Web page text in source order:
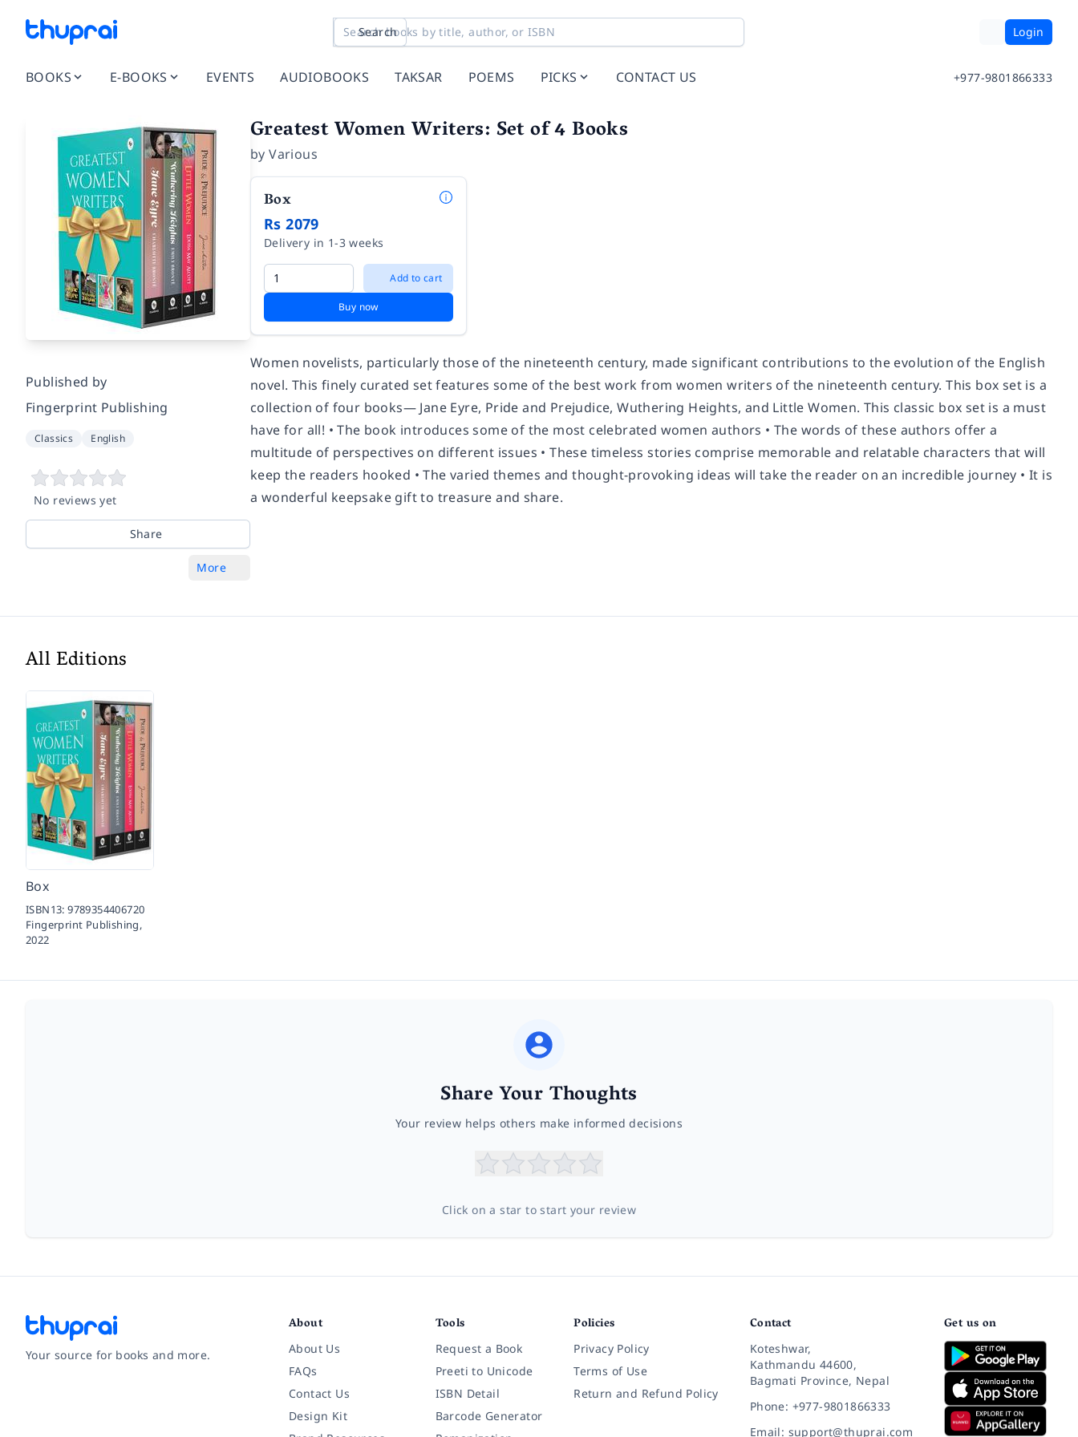
Search Login
BOOKS E-BOOKS EVENTS AUDIOBOOKS TAKSAR POEMS PICKS CONTACT US +977-9801866333
Published by
Fingerprint Publishing
Classics English
No reviews yet
Share
More
Greatest Women Writers: Set of 4 Books
byVarious
Box
Rs 2079
Delivery in 1-3 weeks
Add to cart
Buy now
Women novelists, particularly those of the nineteenth century, made significant contributions to the evolution of the English
novel. This finely curated set features some of the best work from women writers of the nineteenth century. This box set is a
collection of four books— Jane Eyre, Pride and Prejudice, Wuthering Heights, and Little Women. This classic box set is a must
have for all! • The book introduces some of the most celebrated women authors • The words of these authors offer a
multitude of perspectives on different issues • These timeless stories comprise memorable and relatable characters that will
keep the readers hooked • The varied themes and thought-provoking ideas will take the reader on an incredible journey • It is
a wonderful keepsake gift to treasure and share.
All Editions
Box
ISBN13:9789354406720
Fingerprint Publishing,
2022
Share Your Thoughts
Your review helps others make informed decisions
Click on a star to start your review
Your source for books and more.
About
About Us
FAQs
Contact Us
Design Kit
Tools
Request a Book
Preeti to Unicode
ISBN Detail
Barcode Generator
Policies
Privacy Policy
Terms of Use
Return and Refund Policy
Contact
Koteshwar,
Kathmandu 44600,
Bagmati Province, Nepal
Phone: +977-9801866333
Email: support@thuprai.com
Get us on